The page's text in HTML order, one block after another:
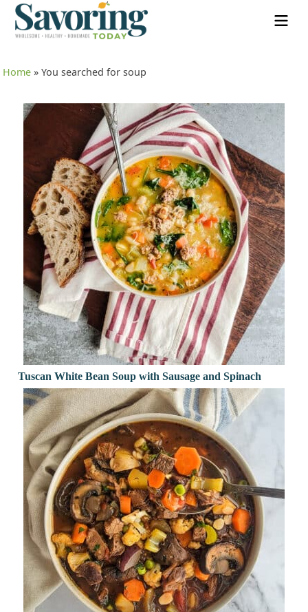
Home »You searched for soup
Tuscan White Bean Soup with Sausage and Spinach